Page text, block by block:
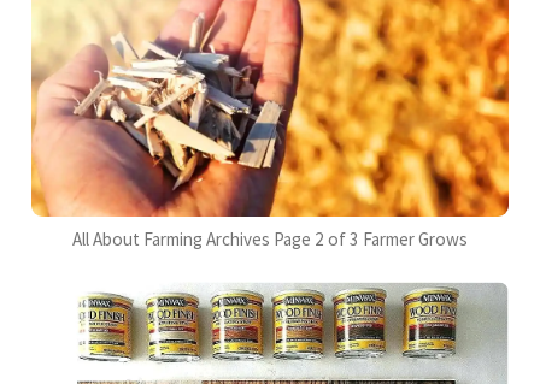
All About Farming Archives Page 2 of 3 Farmer Grows